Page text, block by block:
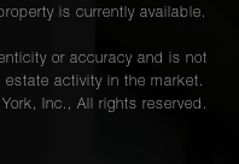
is currently available.
or accuracy and is not
activity in the market.
Inc., All rights reserved.